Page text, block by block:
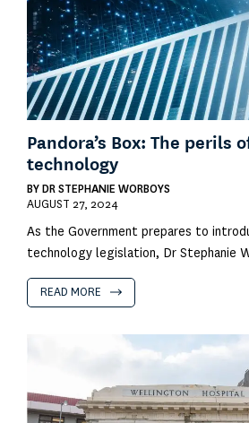
Pandora’s Box: The perils
technology
BY DR STEPHANIE WORBOYS
AUGUST 27, 2024
As the Government prepares to
technology legislation, Dr Stephanie
READ MORE